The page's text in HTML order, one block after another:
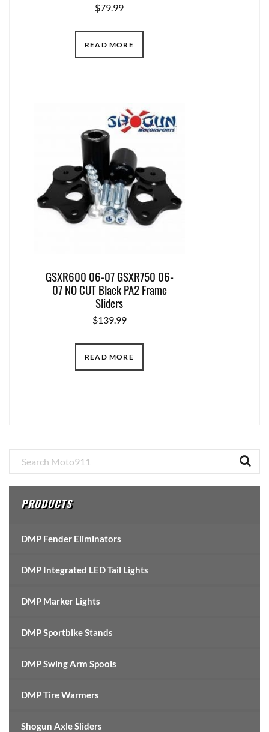
$79.99
READ MORE
GSXR600 06-07 GSXR750 06-
07 NO CUT Black PA2 Frame
Sliders
$139.99
READ MORE
Primary
Sidebar
PRODUCTS
DMP Fender Eliminators
DMP Integrated LED Tail Lights
DMP Marker Lights
DMP Sportbike Stands
DMP Swing Arm Spools
DMP Tire Warmers
Shogun Axle Sliders